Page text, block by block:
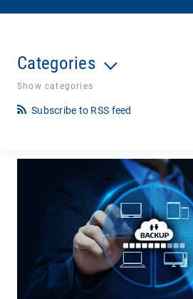
Categories
Show categories
Subscribe to RSS feed